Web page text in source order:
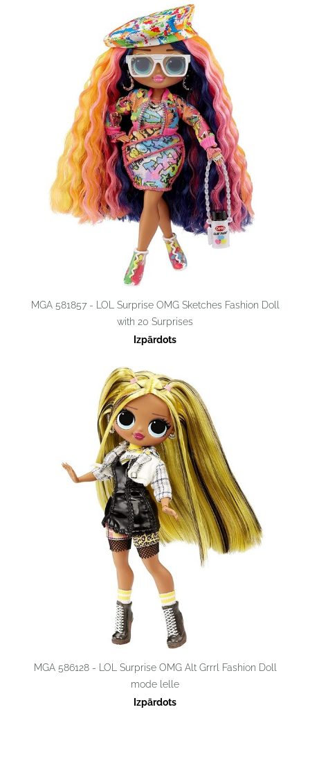
MGA 581857 - LOL Surprise OMG Sketches Fashion Doll
with 20 Surprises
Izpārdots
MGA 586128 - LOL Surprise OMG Alt Grrrl Fashion Doll
mode lelle
Izpārdots